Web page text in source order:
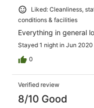
Liked: Cleanliness,
conditions & facilities
Everything in general
Stayed 1 night in Jun 2020
0
Verified review
8/10 Good